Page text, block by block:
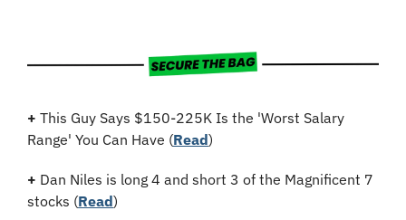
+ This Guy Says $150-225K Is the 'Worst Salary
Range' You Can Have (Read)
+ Dan Niles is long 4 and short 3 of the Magnificent 7
stocks (Read)